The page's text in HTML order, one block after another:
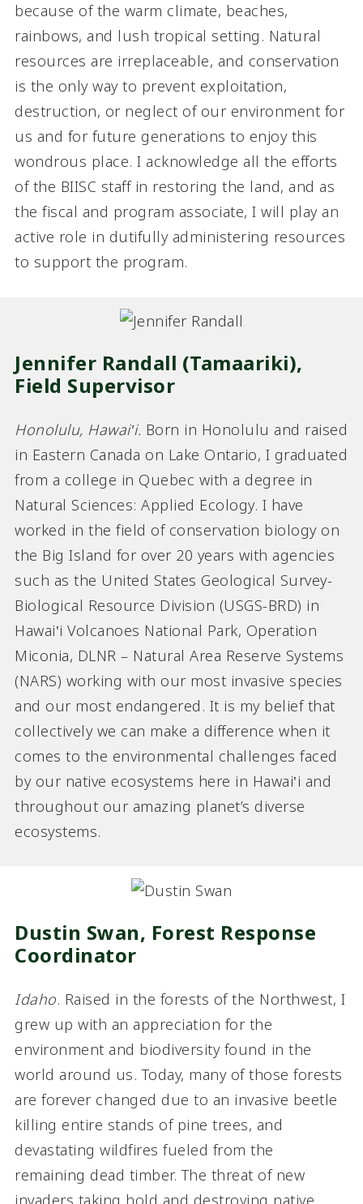
because of the warm climate, beaches,
rainbows, and lush tropical setting. Natural
resources are irreplaceable, and conservation
is the only way to prevent exploitation,
destruction, or neglect of our environment for
us and for future generations to enjoy this
wondrous place. I acknowledge all the efforts
of the BIISC staff in restoring the land, and as
the fiscal and program associate, I will play an
active role in dutifully administering resources
to support the program.
Jennifer Randall (Tamaariki),
Field Supervisor
Honolulu, Hawai‛i. Born in Honolulu and raised
in Eastern Canada on Lake Ontario, I graduated
from a college in Quebec with a degree in
Natural Sciences: Applied Ecology. I have
worked in the field of conservation biology on
the Big Island for over 20 years with agencies
such as the United States Geological Survey-
Biological Resource Division (USGS-BRD) in
Hawai‛i Volcanoes National Park, Operation
Miconia, DLNR – Natural Area Reserve Systems
(NARS) working with our most invasive species
and our most endangered. It is my belief that
collectively we can make a difference when it
comes to the environmental challenges faced
by our native ecosystems here in Hawai‛i and
throughout our amazing planet’s diverse
ecosystems.
Dustin Swan, Forest Response
Coordinator
Idaho. Raised in the forests of the Northwest, I
grew up with an appreciation for the
environment and biodiversity found in the
world around us. Today, many of those forests
are forever changed due to an invasive beetle
killing entire stands of pine trees, and
devastating wildfires fueled from the
remaining dead timber. The threat of new
invaders taking hold and destroying native